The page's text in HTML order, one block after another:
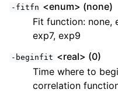
-fitfn <enum> (none)
Fit function: none,
exp7, exp9
-beginfit <real> (0)
Time where to
correlation